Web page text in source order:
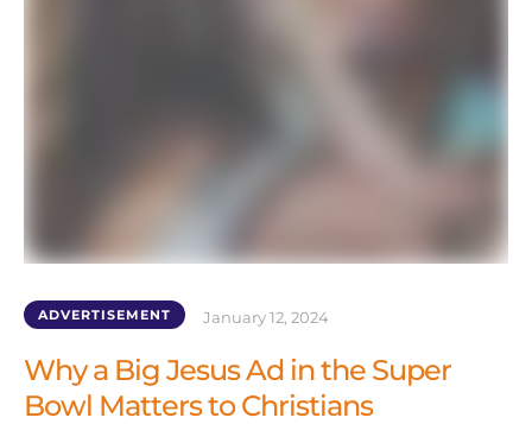
ADVERTISEMENT January 12, 2024
Why a Big Jesus Ad in the Super
Bowl Matters to Christians